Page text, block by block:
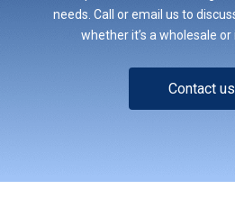
needs. Call or email us to
whether it’s a wholesale or
Contact us